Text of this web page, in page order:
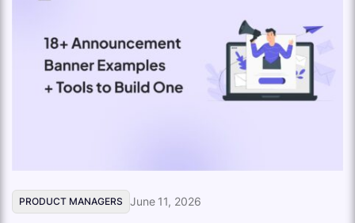
PRODUCT MANAGERS June 11, 2026